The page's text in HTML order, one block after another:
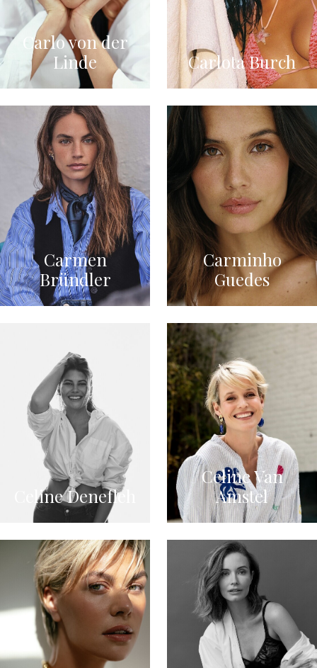
Carlo von der
Linde
Carlota Burch
Carmen
Bründler
Carminho
Guedes
Celine Denefleh
Celine Van
Amstel